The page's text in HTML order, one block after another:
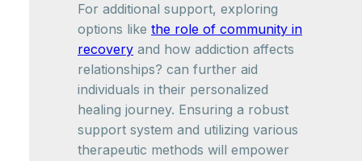
For additional support, exploring
options like the role of community in
recovery and how addiction affects
relationships? can further aid
individuals in their personalized
healing journey. Ensuring a robust
support system and utilizing various
therapeutic methods will empower